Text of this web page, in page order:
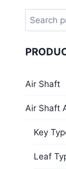
Air Shaft
Air Shaft
Key
Leaf